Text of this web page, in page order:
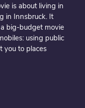
is about living in
in Innsbruck. It
big-budget movie
using public
you to places